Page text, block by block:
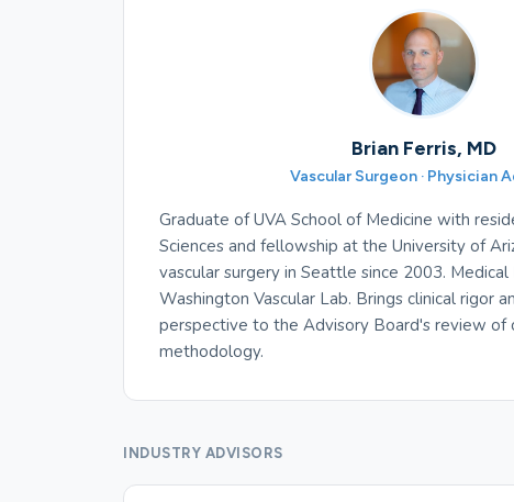
Brian Ferris, MD
Vascular Surgeon · Physician
Graduate of UVA School of Medicine with
Sciences and fellowship at the University of
vascular surgery in Seattle since 2003.
Washington Vascular Lab. Brings clinical rigor
perspective to the Advisory Board's review of
methodology.
INDUSTRY ADVISORS